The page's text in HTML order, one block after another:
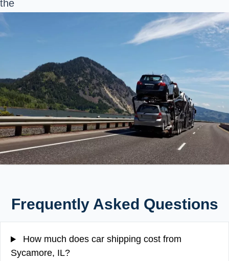
the
Frequently Asked Questions
How much does car shipping cost from
Sycamore, IL?